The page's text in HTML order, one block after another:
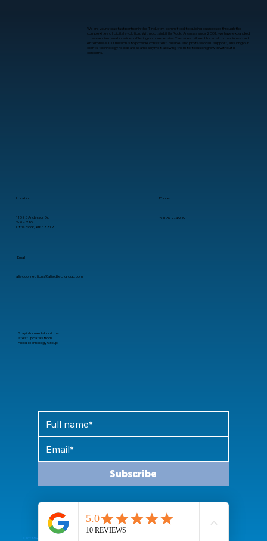
© 2024 Allied Technology Group, LLC All rights reserved.
11025 Anderson Dr.
Suite 210
Little Rock, AR 72212
Location Phone
501-372-4909
Email
alliedconnections@alliedtechgroup.com
We are your steadfast partner in the IT industry, committed to guiding businesses through the
complexities of digital evolution. With roots in Little Rock, Arkansas since 2001, we have expanded
to serve clients nationwide, offering comprehensive IT services tailored for small to medium-sized
enterprises. Our mission is to provide consistent, reliable, and professional IT support, ensuring our
clients’ technology needs are seamlessly met, allowing them to focus on growth without IT
concerns.
Subscribe
Stay informed about the
latest updates from
Allied Technology Group